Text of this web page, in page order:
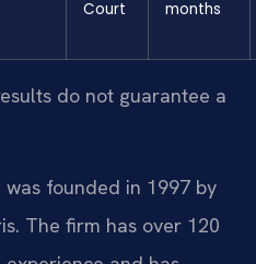
Court
months
do not guarantee a
was founded in 1997 by
The firm has over 120